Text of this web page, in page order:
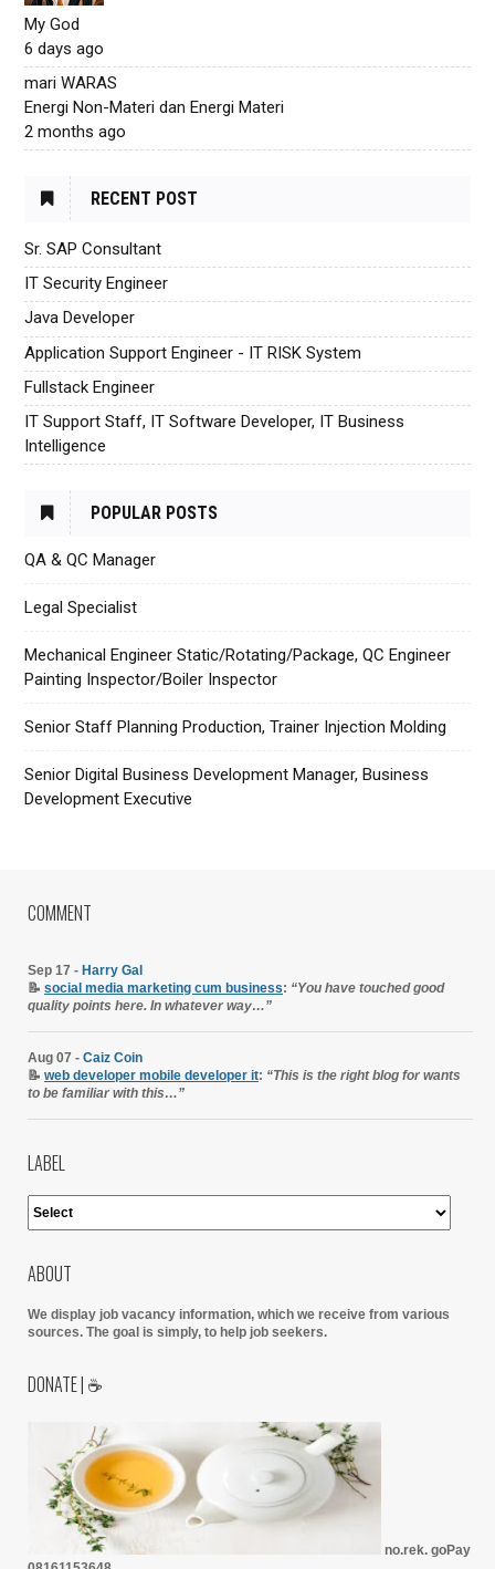
My God
6 days ago
mari WARAS
Energi Non-Materi dan Energi Materi
2 months ago
RECENT POST
Sr. SAP Consultant
IT Security Engineer
Java Developer
Application Support Engineer - IT RISK System
Fullstack Engineer
IT Support Staff, IT Software Developer, IT Business
Intelligence
POPULAR POSTS
QA & QC Manager
Legal Specialist
Mechanical Engineer Static/Rotating/Package, QC Engineer
Painting Inspector/Boiler Inspector
Senior Staff Planning Production, Trainer Injection Molding
Senior Digital Business Development Manager, Business
Development Executive
COMMENT
Sep 17 - Harry Gal
📝 social media marketing cum business: “You have touched good
quality points here. In whatever way…”
Aug 07 - Caiz Coin
📝 web developer mobile developer it: “This is the right blog for wants
to be familiar with this…”
LABEL
ABOUT
We display job vacancy information, which we receive from various
sources. The goal is simply, to help job seekers.
DONATE | ☕
no.rek. goPay